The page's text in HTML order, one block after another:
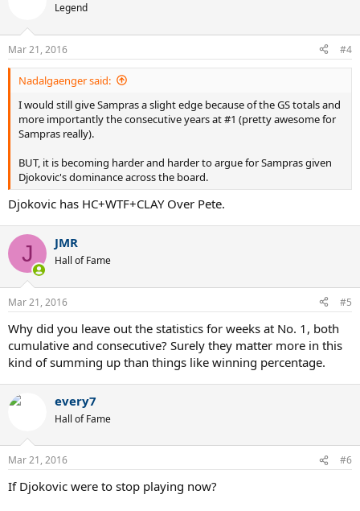
n
s
:
Legend
Mar 21, 2016 #4
Nadalgaenger said:
I would still give Sampras a slight edge because of the GS totals and
more importantly the consecutive years at #1 (pretty awesome for
Sampras really).
BUT, it is becoming harder and harder to argue for Sampras given
Djokovic's dominance across the board.
Djokovic has HC+WTF+CLAY Over Pete.
J JMR
Hall of Fame
Mar 21, 2016 #5
Why did you leave out the statistics for weeks at No. 1, both
cumulative and consecutive? Surely they matter more in this
kind of summing up than things like winning percentage.
every7
Hall of Fame
Mar 21, 2016 #6
If Djokovic were to stop playing now?